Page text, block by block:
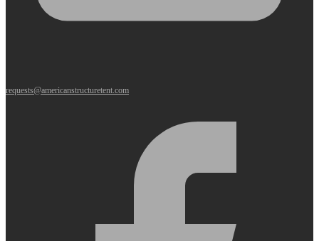
requests@americanstructuretent.com